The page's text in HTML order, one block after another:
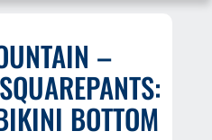
–
BOTTOM